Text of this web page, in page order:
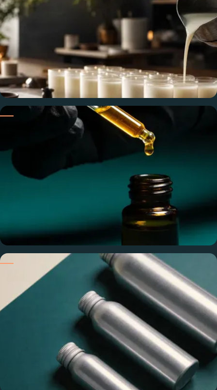
Strong Hot & Cold Throw
Formulated for maximum throw — noticeable cold, sustained
hot — across the full burn at industry-standard load rates.
Pure & Undiluted
100% pure compounds — no alcohol, phthalates, or fillers.
Your candle performs exactly as you tested it.